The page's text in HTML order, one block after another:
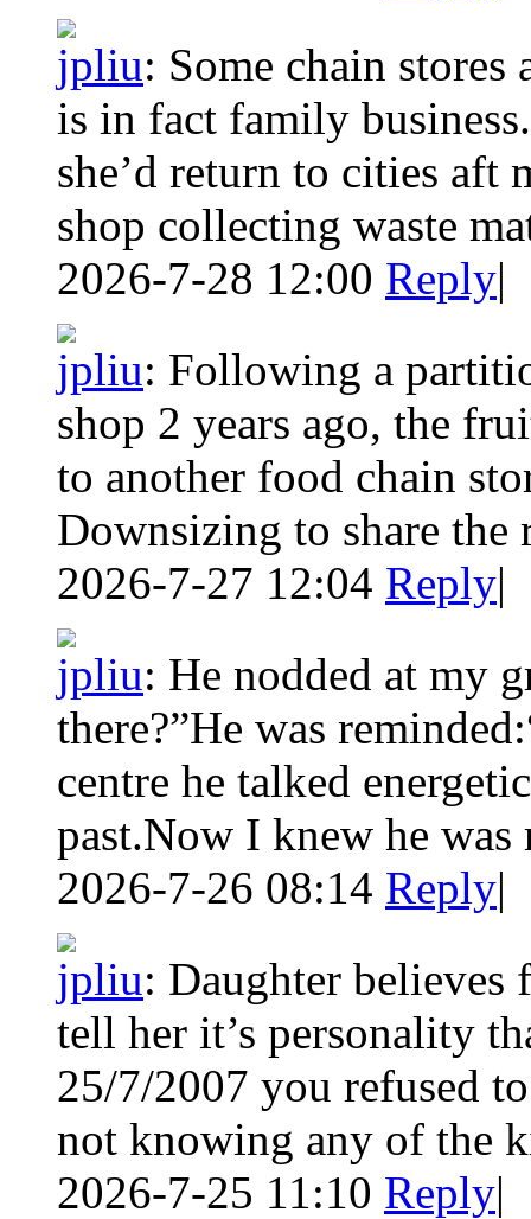
jpliu: Some chain
is in fact family
she’d return to cities aft
shop collecting waste
2026-7-28 12:00 Reply|
jpliu: Following a
shop 2 years ago, the
to another food chain
Downsizing to share the
2026-7-27 12:04 Reply|
jpliu: He nodded at my
there?”He was
centre he talked
past.Now I knew he
2026-7-26 08:14 Reply|
jpliu: Daughter believes
tell her it’s personality
25/7/2007 you refused
not knowing any of the
2026-7-25 11:10 Reply|